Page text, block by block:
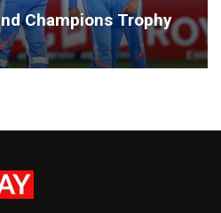
Champions Trophy